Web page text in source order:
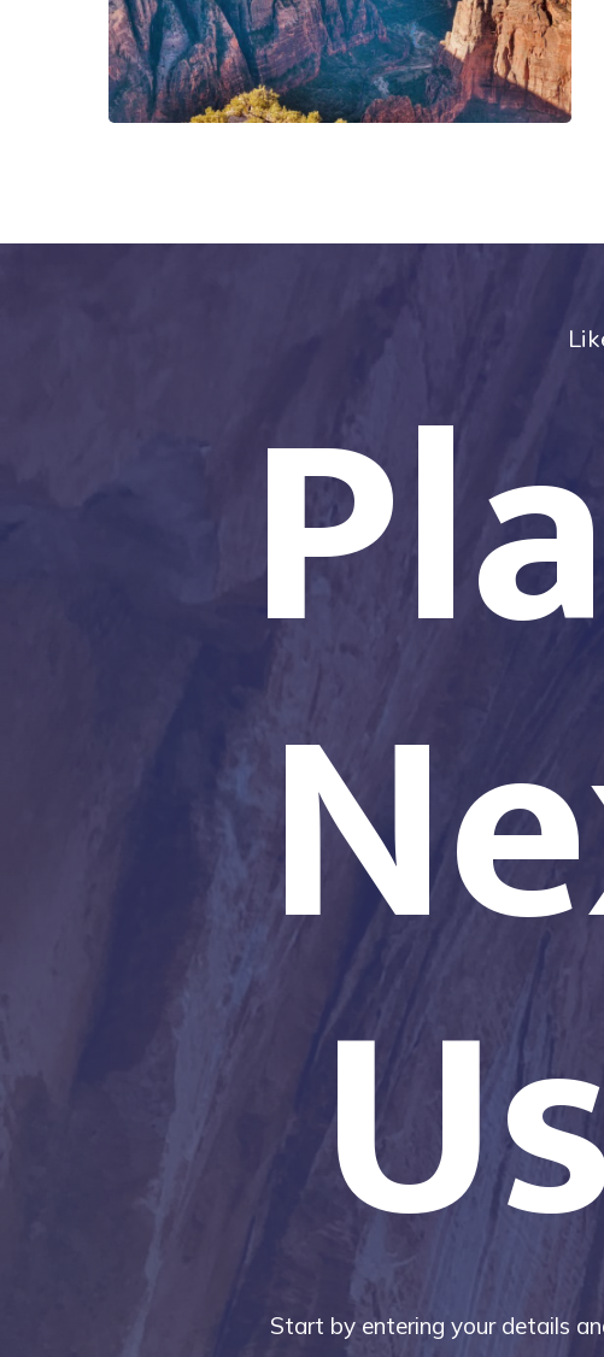
Start by entering your details